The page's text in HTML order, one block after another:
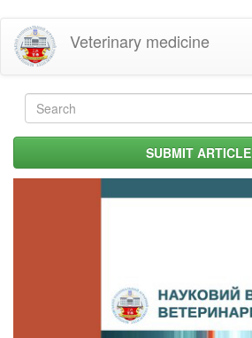
Skip
main
content
Veterinary medicine
Search
form SUBMIT ARTICLE